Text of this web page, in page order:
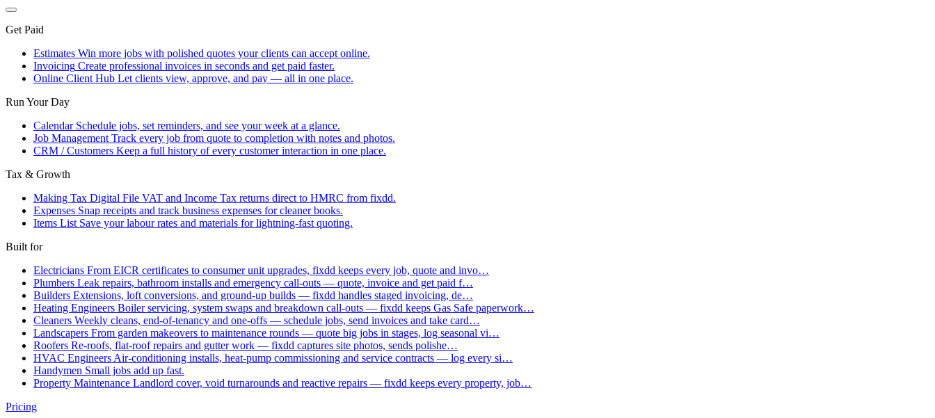
Get Paid
Estimates Win more jobs with polished quotes your clients can accept online.
Invoicing Create professional invoices in seconds and get paid faster.
Online Client Hub Let clients view, approve, and pay — all in one place.
Run Your Day
Calendar Schedule jobs, set reminders, and see your week at a glance.
Job Management Track every job from quote to completion with notes and photos.
CRM / Customers Keep a full history of every customer interaction in one place.
Tax & Growth
Making Tax Digital File VAT and Income Tax returns direct to HMRC from fixdd.
Expenses Snap receipts and track business expenses for cleaner books.
Items List Save your labour rates and materials for lightning-fast quoting.
Built for
Electricians From EICR certificates to consumer unit upgrades, fixdd keeps every job, quote and invo…
Plumbers Leak repairs, bathroom installs and emergency call-outs — quote, invoice and get paid f…
Builders Extensions, loft conversions, and ground-up builds — fixdd handles staged invoicing, de…
Heating Engineers Boiler servicing, system swaps and breakdown call-outs — fixdd keeps Gas Safe paperwork…
Cleaners Weekly cleans, end-of-tenancy and one-offs — schedule jobs, send invoices and take card…
Landscapers From garden makeovers to maintenance rounds — quote big jobs in stages, log seasonal vi…
Roofers Re-roofs, flat-roof repairs and gutter work — fixdd captures site photos, sends polishe…
HVAC Engineers Air-conditioning installs, heat-pump commissioning and service contracts — log every si…
Handymen Small jobs add up fast.
Property Maintenance Landlord cover, void turnarounds and reactive repairs — fixdd keeps every property, job…
Pricing